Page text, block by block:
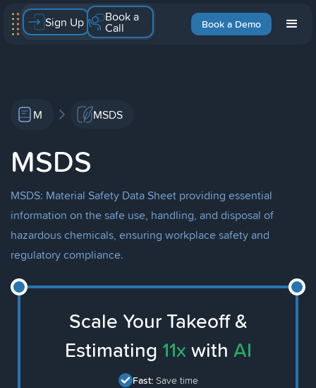
Book a Demo
Sign Up Book a
Call
M MSDS
MSDS
MSDS: Material Safety Data Sheet providing essential
information on the safe use, handling, and disposal of
hazardous chemicals, ensuring workplace safety and
regulatory compliance.
Scale Your Takeoff &
Estimating 11x with AI
Fast: Save time